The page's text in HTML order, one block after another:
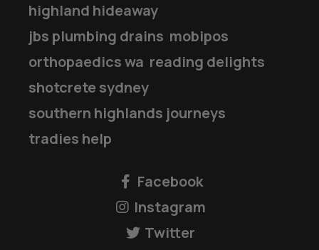
highland hideaway
jbs plumbing drains mobipos
orthopaedics wa reading delights
shotcrete sydney
southern highlands journeys
tradies help
Facebook
Instagram
Twitter